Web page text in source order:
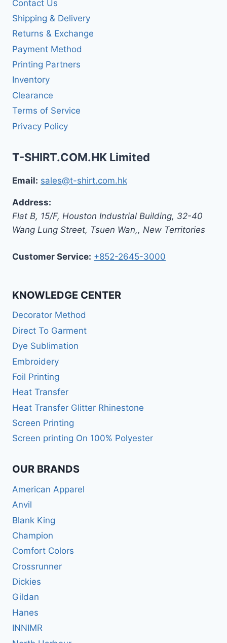
Contact Us
Shipping & Delivery
Returns & Exchange
Payment Method
Printing Partners
Inventory
Clearance
Terms of Service
Privacy Policy
T-SHIRT.COM.HK Limited
Email: sales@t-shirt.com.hk
Address:
Flat B, 15/F, Houston Industrial Building, 32-40
Wang Lung Street, Tsuen Wan,, New Territories
Customer Service: +852-2645-3000
KNOWLEDGE CENTER
Decorator Method
Direct To Garment
Dye Sublimation
Embroidery
Foil Printing
Heat Transfer
Heat Transfer Glitter Rhinestone
Screen Printing
Screen printing On 100% Polyester
OUR BRANDS
American Apparel
Anvil
Blank King
Champion
Comfort Colors
Crossrunner
Dickies
Gildan
Hanes
INNIMR